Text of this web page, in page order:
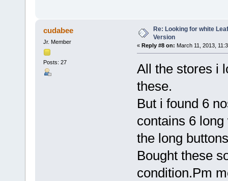
cudabee
Jr. Member
Posts: 27
Re: Looking for white
Version
« Reply #8 on: March 11, 2013,
All the stores i
these.
But i found 6
contains 6
the long
Bought these
condition.Pm